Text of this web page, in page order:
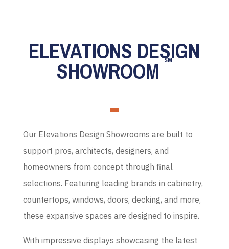
ELEVATIONS DESIGN
SHOWROOM SM
Our Elevations Design Showrooms are built to
support pros, architects, designers, and
homeowners from concept through final
selections. Featuring leading brands in cabinetry,
countertops, windows, doors, decking, and more,
these expansive spaces are designed to inspire.
With impressive displays showcasing the latest